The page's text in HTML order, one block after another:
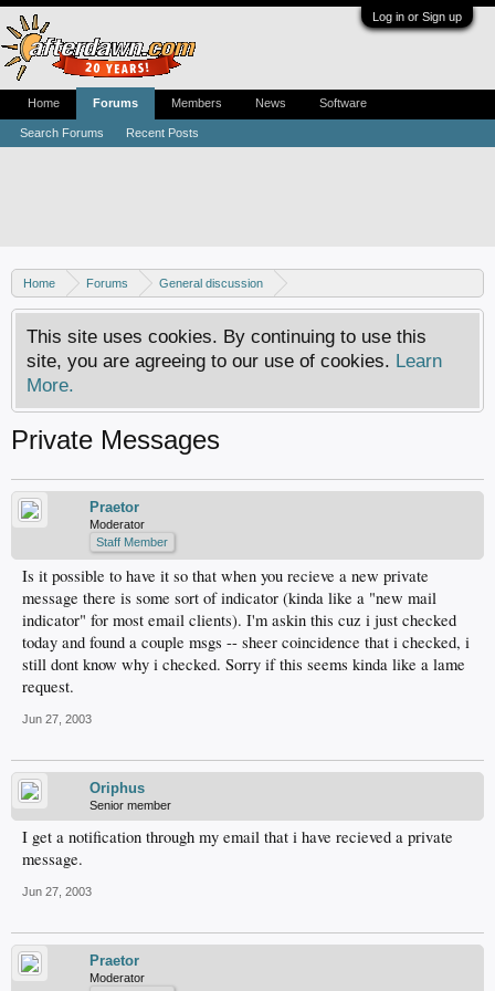
Log in or Sign up
Home Forums
General discussion
AfterDawn feedback & suggestions
This site uses cookies. By continuing to use this
site, you are agreeing to our use of cookies. Learn
More.
Private Messages
Praetor
Moderator
Staff Member
Is it possible to have it so that when you recieve a new private
message there is some sort of indicator (kinda like a "new mail
indicator" for most email clients). I'm askin this cuz i just checked
today and found a couple msgs -- sheer coincidence that i checked, i
still dont know why i checked. Sorry if this seems kinda like a lame
request.
Jun 27, 2003
Oriphus
Senior member
I get a notification through my email that i have recieved a private
message.
Jun 27, 2003
Praetor
Moderator
Home Forums
Search Forums Recent Posts
Members News Software